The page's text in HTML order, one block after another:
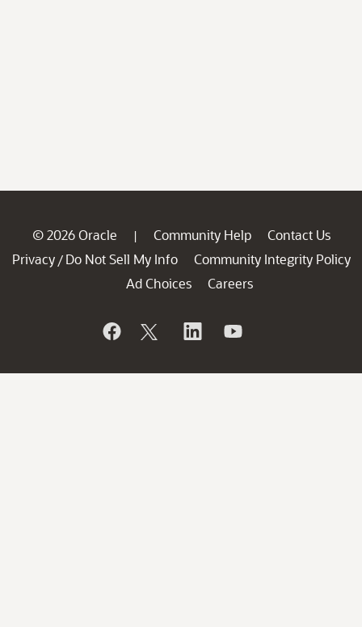
© 2026 Oracle | Community Help
Contact Us
Privacy / Do Not Sell My Info
Community Integrity Policy
Ad Choices
Careers